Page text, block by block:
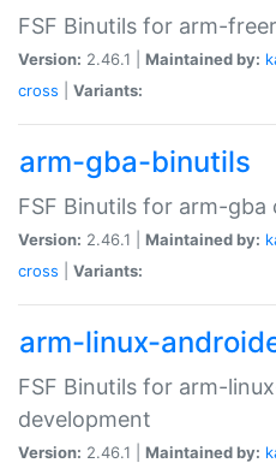
FSF Binutils for arm-
Version: 2.46.1 | Maintained by:
cross
Variants:
arm-gba-binutils
FSF Binutils for arm-gba
Version: 2.46.1 | Maintained by:
cross
Variants:
arm-linux-
FSF Binutils for arm-
development
Version: 2.46.1 | Maintained by: